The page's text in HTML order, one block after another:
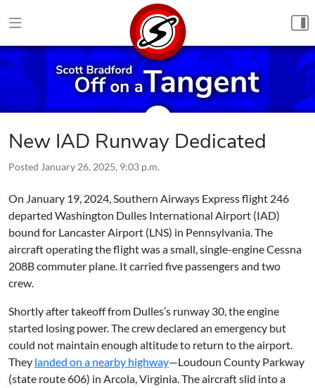
New IAD Runway Dedicated
Posted January 26, 2025, 9:03 p.m.
On January 19, 2024, Southern Airways Express flight 246
departed Washington Dulles International Airport (IAD)
bound for Lancaster Airport (LNS) in Pennsylvania. The
aircraft operating the flight was a small, single-engine Cessna
208B commuter plane. It carried five passengers and two
crew.
Shortly after takeoff from Dulles’s runway 30, the engine
started losing power. The crew declared an emergency but
could not maintain enough altitude to return to the airport.
They landed on a nearby highway—Loudoun County Parkway
(state route 606) in Arcola, Virginia. The aircraft slid into a